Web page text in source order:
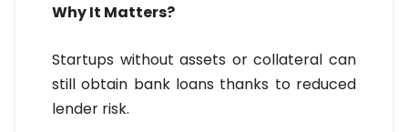
Why It Matters?
Startups without assets or collateral can
still obtain bank loans thanks to reduced
lender risk.